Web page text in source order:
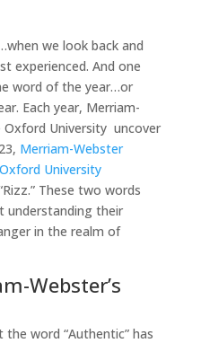
we look back and
experienced. And one
word of the year…or
Each year, Merriam-
University uncover
Merriam-Webster
Oxford University
These two words
understanding their
in the realm of
Webster’s
word “Authentic” has